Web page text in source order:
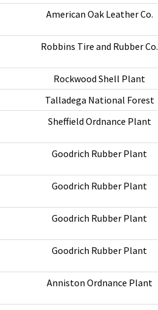
American Oak Leather Co.
Robbins Tire and Rubber Co.
Rockwood Shell Plant
Talladega National Forest
Sheffield Ordnance Plant
Goodrich Rubber Plant
Goodrich Rubber Plant
Goodrich Rubber Plant
Goodrich Rubber Plant
Anniston Ordnance Plant